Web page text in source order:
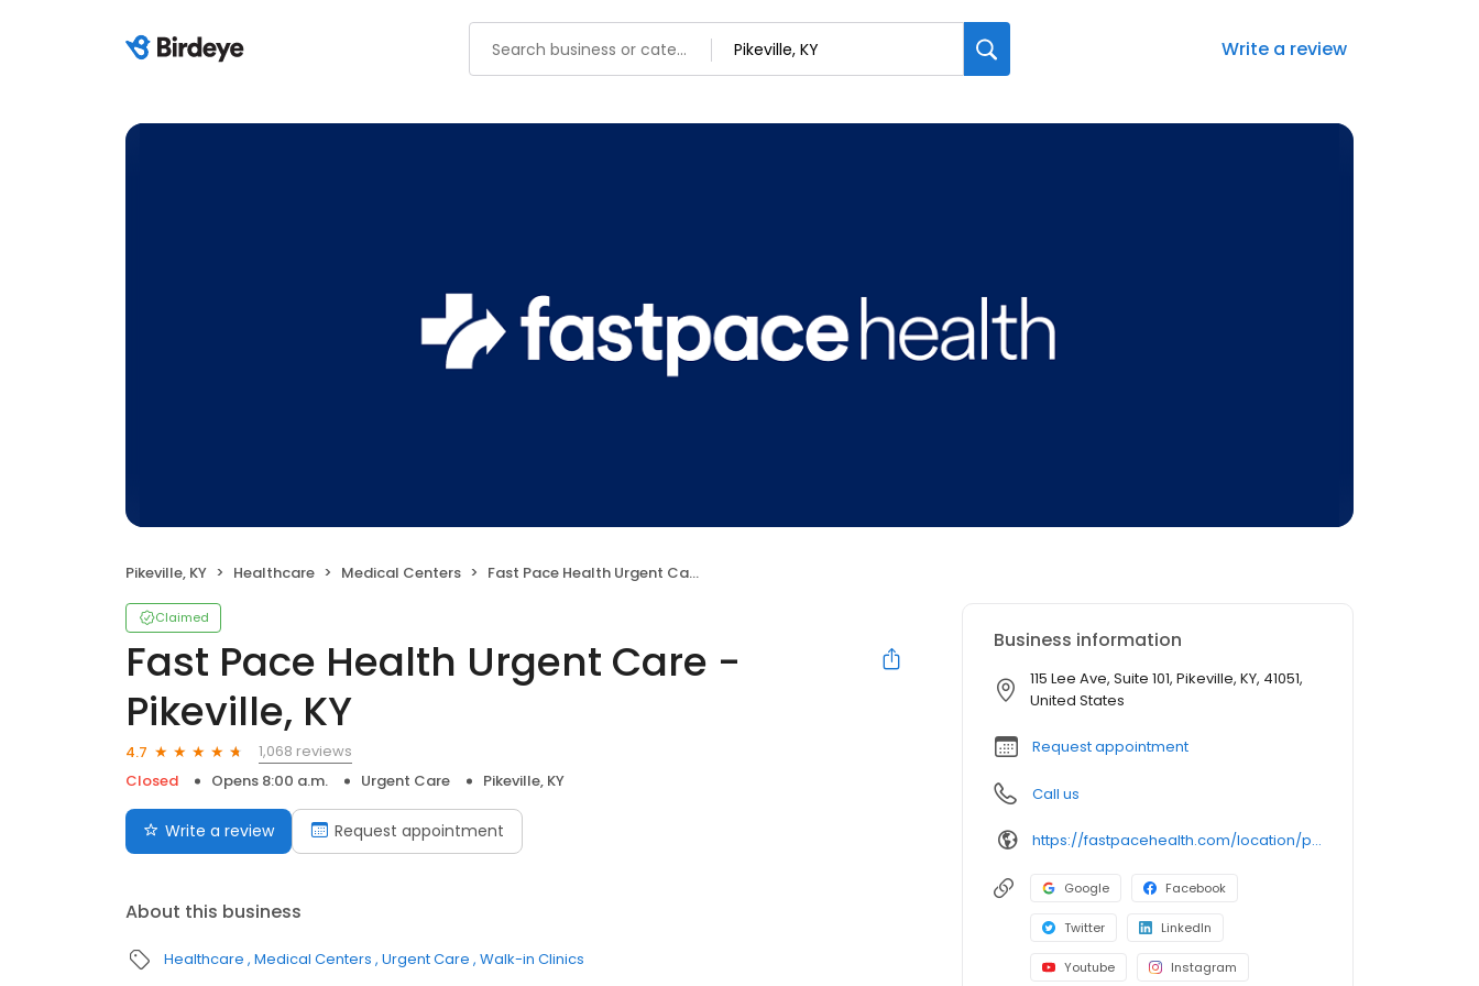
Write a review
Pikeville, KY Healthcare Medical Centers Fast Pace Health Urgent Care - Pikeville, KY
Claimed
Fast Pace Health Urgent Care -
Pikeville, KY
4.7
1,068 reviews
Closed
Opens 8:00 a.m. Urgent Care Pikeville, KY
Write a review Request appointment
About this business
Healthcare Medical Centers Urgent Care Walk-in Clinics
Business information
115 Lee Ave, Suite 101, Pikeville, KY, 41051,
United States
Request appointment
Call us
https://fastpacehealth.com/location/pikeville-urgent-care/?utm_source=google&utm_medium=listings&utm_campaign=fcpikeville
Google Facebook
Twitter LinkedIn
Youtube Instagram